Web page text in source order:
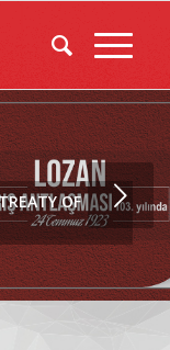
OF
1 2 3 4 5